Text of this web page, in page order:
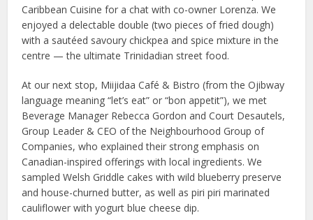
Caribbean Cuisine for a chat with co-owner Lorenza. We
enjoyed a delectable double (two pieces of fried dough)
with a sautéed savoury chickpea and spice mixture in the
centre — the ultimate Trinidadian street food.
At our next stop, Miijidaa Café & Bistro (from the Ojibway
language meaning “let’s eat” or “bon appetit”), we met
Beverage Manager Rebecca Gordon and Court Desautels,
Group Leader & CEO of the Neighbourhood Group of
Companies, who explained their strong emphasis on
Canadian-inspired offerings with local ingredients. We
sampled Welsh Griddle cakes with wild blueberry preserve
and house-churned butter, as well as piri piri marinated
cauliflower with yogurt blue cheese dip.